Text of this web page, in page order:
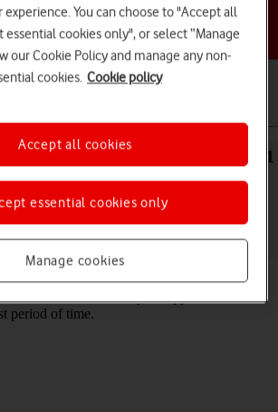
Choose a help topic
your Samsung Galaxy Tab A11
about what data your apps have had
period of time.
experience. You can choose to "Accept all
essential cookies only", or select “Manage
our Cookie Policy and manage any non-
cookies. Cookie policy
Manage cookies
essential cookies only
Accept all cookies